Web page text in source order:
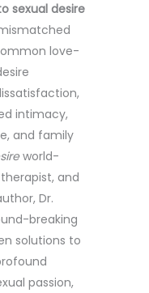
sexual desire
love-
intimacy,
and family
world-
and
Dr.
breaking
solutions to
passion,